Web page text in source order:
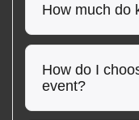
How much do
How do I
event?